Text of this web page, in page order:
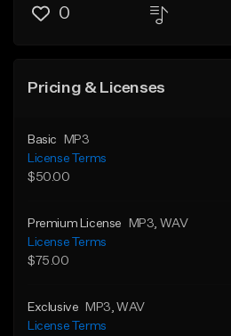
0
Pricing & Licenses
Basic
MP3
License Terms
$50.00
Premium License MP3 , WAV
License Terms
$75.00
Exclusive MP3 , WAV
License Terms